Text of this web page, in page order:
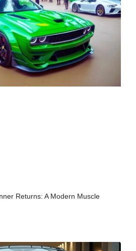
Returns: A Modern Muscle